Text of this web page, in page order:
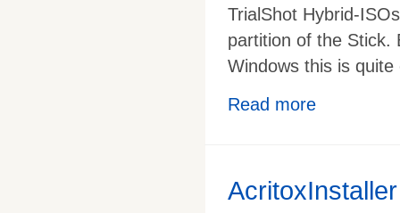
TrialShot Hybrid-
partition of the Stick.
Windows this is quite
Read more
AcritoxInstaller